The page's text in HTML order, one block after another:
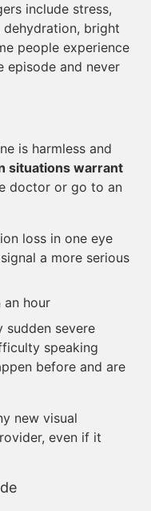
include stress,
bright
people experience
episode and never
is harmless and
situations warrant
doctor or go to an
loss in one eye
a more serious
an hour
sudden severe
speaking
before and are
new visual
even if it